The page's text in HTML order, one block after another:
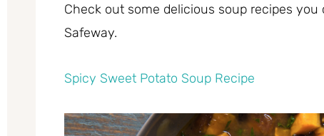
Check out some delicious soup recipes
Safeway.
Spicy Sweet Potato Soup Recipe